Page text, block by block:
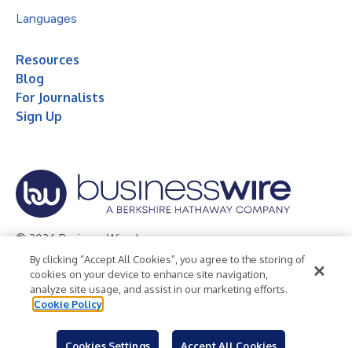
Languages
Resources
Blog
For Journalists
Sign Up
© 2026 Business Wire, Inc.
Privacy Policy Cookie Policy
Accessibility Statement
Terms of Use
Legal
By clicking “Accept All Cookies”, you agree to the storing of
cookies on your device to enhance site navigation,
analyze site usage, and assist in our marketing efforts.
Cookie Policy